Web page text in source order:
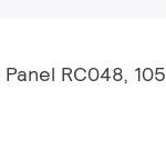
RC048, 105